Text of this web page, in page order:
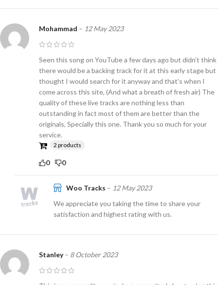
Mohammad – 12 May 2023
Seen this song on YouTube a few days ago but didn’t think
there would be a backing track for it at this early stage but
thought I would search for it anyway and that’s when I
come across this site, (And what a breath of fresh air) The
quality of these live tracks are nothing less than
outstanding in fact most of them are better than the
originals, Specially this one. Thank you so much for your
service.
2 products
0 0
Woo Tracks – 12 May 2023
We appreciate you taking the time to share your
satisfaction and highest rating with us.
Stanley– 8 October 2023